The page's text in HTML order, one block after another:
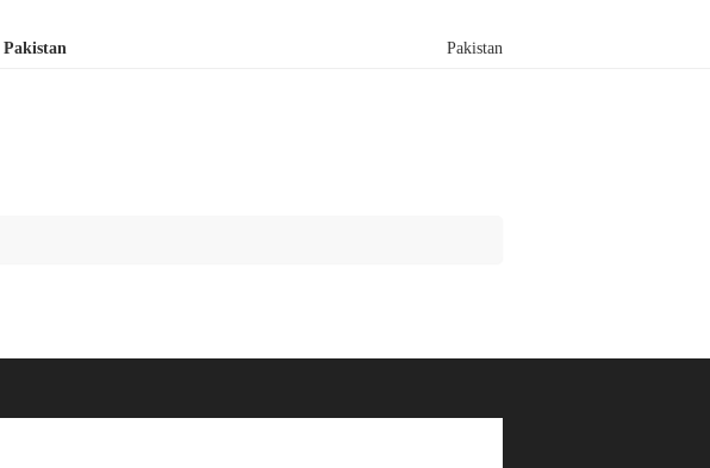
Pakistan Pakistan